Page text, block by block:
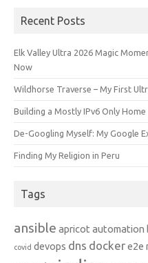
Recent Posts
Elk Valley Ultra 2026 Magic
Now
Wildhorse Traverse – My First
Building a Mostly IPv6 Only
De-Googling Myself: My Google
Finding My Religion in Peru
Tags
ansible apricot automation
covid devops dns dockere2e